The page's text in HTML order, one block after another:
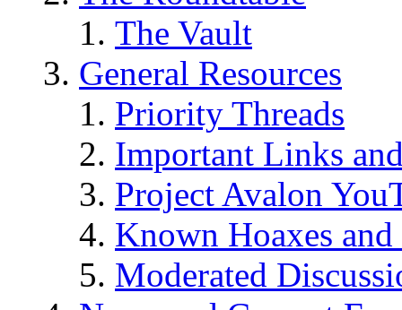
The Vault
General Resources
Priority Threads
Important Links
Project Avalon
Known Hoaxes
Moderated